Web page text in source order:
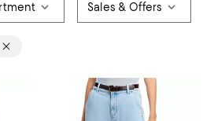
Sales & Offers